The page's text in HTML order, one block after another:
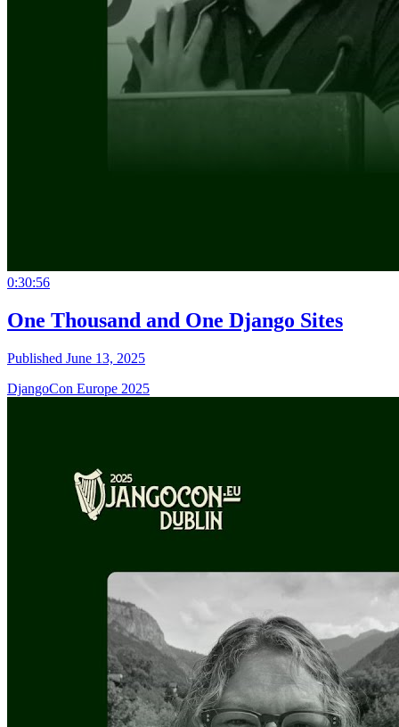
0:30:56
One Thousand and One Django Sites
Published June 13, 2025
DjangoCon Europe 2025